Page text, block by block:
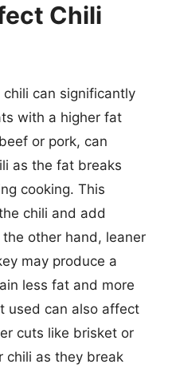
Chili
can significantly
with a higher fat
or pork, can
as the fat breaks
cooking. This
chili and add
other hand, leaner
may produce a
less fat and more
used can also affect
cuts like brisket or
chili as they break